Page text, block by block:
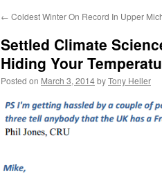
← Coldest Winter On Record In Upper
Settled Climate
Hiding Your
Posted on March 3, 2014byTony Heller